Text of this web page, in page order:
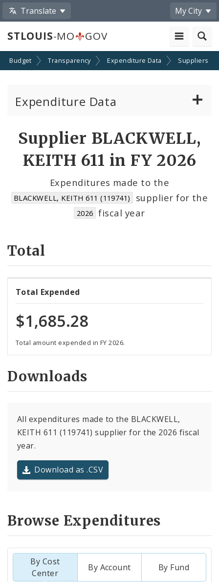
Translate My City
STLOUIS-MO GOV
Budget Transparency Expenditure Data Suppliers
Expenditure Data
Cost Centers
Supplier BLACKWELL,
KEITH 611 in FY 2026
Expenditures made to the
BLACKWELL, KEITH 611 (119741) supplier for the
2026 fiscal year
Total
Total Expended
$1,685.28
Total amount expended in FY 2026.
Downloads
All expenditures made to the BLACKWELL,
KEITH 611 (119741) supplier for the 2026 fiscal
year.
Download as .CSV
Browse Expenditures
By Cost
Center
By Account By Fund